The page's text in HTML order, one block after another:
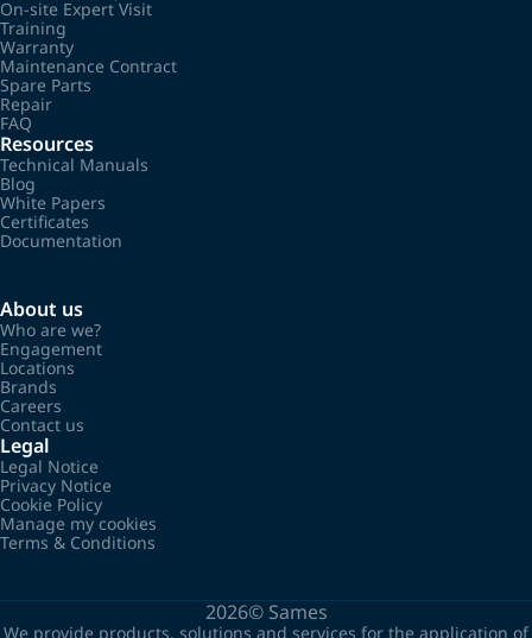
On-site Expert Visit
Training
Warranty
Maintenance Contract
Spare Parts
Repair
FAQ
Resources
Technical Manuals
Blog
White Papers
Certificates
Documentation
About us
Who are we?
Engagement
Locations
Brands
Careers
Contact us
Legal
Legal Notice
Privacy Notice
Cookie Policy
Manage my cookies
Terms & Conditions
2026© Sames
We provide products, solutions and services for the application of